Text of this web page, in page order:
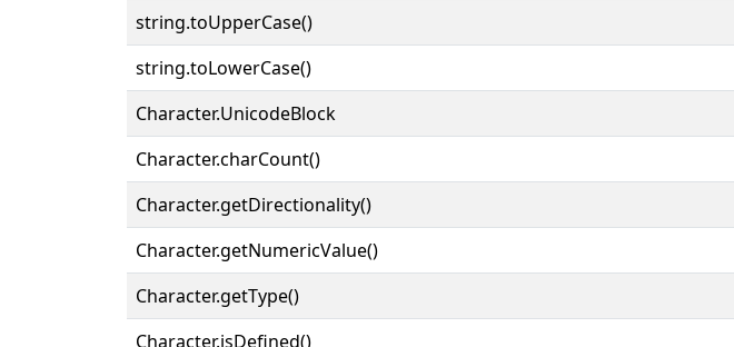
string.toUpperCase()
string.toLowerCase()
Character.UnicodeBlock
Character.charCount()
Character.getDirectionality()
Character.getNumericValue()
Character.getType()
Character.isDefined()